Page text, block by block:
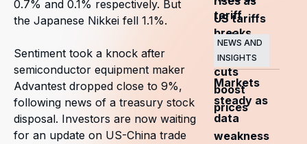
0.7% and 0.1% respectively. But
the Japanese Nikkei fell 1.1%.
Sentiment took a knock after
semiconductor equipment maker
Advantest dropped close to 9%,
following news of a treasury stock
disposal. Investors are now waiting
for an update on US-China trade
tariff
breaks
US tariffs
and
OPEC+
cuts
boost
prices
NEWS AND
INSIGHTS
Markets
steady as
data
weakness